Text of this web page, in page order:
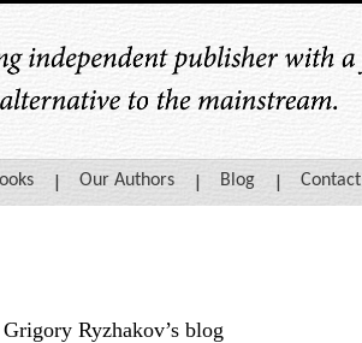
Our Authors Blog Contact
Ryzhakov’s blog